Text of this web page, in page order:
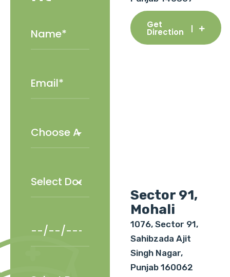
Get
Direction
Sector 91,
Mohali
1076, Sector 91,
Sahibzada Ajit
Singh Nagar,
Punjab 160062